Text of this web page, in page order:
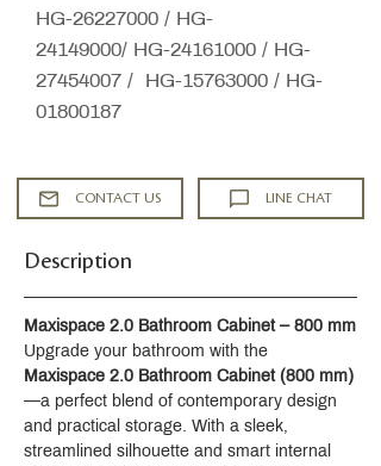
HG-26227000 / HG-
24149000/ HG-24161000 / HG-
27454007 / HG-15763000 / HG-
01800187
CONTACT US LINE CHAT
Description
Maxispace 2.0 Bathroom Cabinet – 800 mm
Upgrade your bathroom with the
Maxispace 2.0 Bathroom Cabinet (800 mm)
—a perfect blend of contemporary design
and practical storage. With a sleek,
streamlined silhouette and smart internal